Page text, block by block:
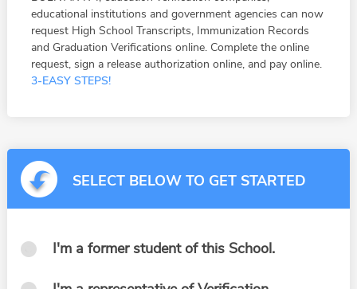
educational institutions and government agencies can now
request High School Transcripts, Immunization Records
and Graduation Verifications online. Complete the online
request, sign a release authorization online, and pay online.
3-EASY STEPS!
SELECT BELOW TO GET STARTED
I'm a former student of this School.